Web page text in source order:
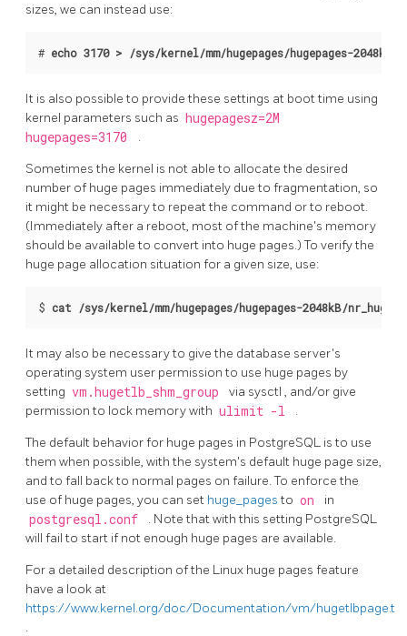
sizes, we can instead use:
# echo 3170 > /sys/kernel/mm/hugepages/hugepages-2048kB/
It is also possible to provide these settings at boot time using
kernel parameters such as hugepagesz=2M
hugepages=3170
.
Sometimes the kernel is not able to allocate the desired
number of huge pages immediately due to fragmentation, so
it might be necessary to repeat the command or to reboot.
(Immediately after a reboot, most of the machine's memory
should be available to convert into huge pages.) To verify the
huge page allocation situation for a given size, use:
$ cat /sys/kernel/mm/hugepages/hugepages-2048kB/
It may also be necessary to give the database server's
operating system user permission to use huge pages by
setting vm.hugetlb_shm_group via sysctl , and/or give
permission to lock memory with ulimit -l .
The default behavior for huge pages in PostgreSQL is to use
them when possible, with the system's default huge page size,
and to fall back to normal pages on failure. To enforce the
use of huge pages, you can set huge_pagesto on in
postgresql.conf . Note that with this setting PostgreSQL
will fail to start if not enough huge pages are available.
For a detailed description of the Linux huge pages feature
have a look at
https://www.kernel.org/doc/Documentation/vm/hugetlbpage.txt
.